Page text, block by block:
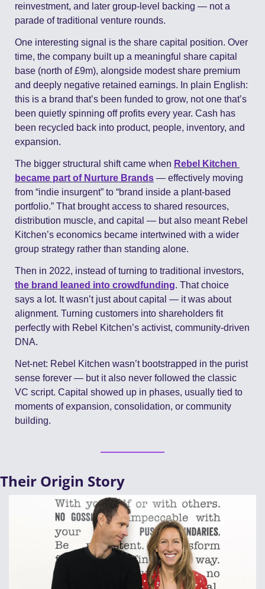
reinvestment, and later group-level backing — not a
parade of traditional venture rounds.
One interesting signal is the share capital position. Over
time, the company built up a meaningful share capital
base (north of £9m), alongside modest share premium
and deeply negative retained earnings. In plain English:
this is a brand that’s been funded to grow, not one that’s
been quietly spinning off profits every year. Cash has
been recycled back into product, people, inventory, and
expansion.
The bigger structural shift came when Rebel Kitchen
became part of Nurture Brands — effectively moving
from “indie insurgent” to “brand inside a plant-based
portfolio.” That brought access to shared resources,
distribution muscle, and capital — but also meant Rebel
Kitchen’s economics became intertwined with a wider
group strategy rather than standing alone.
the brand leaned into crowdfunding. That choice
says a lot. It wasn’t just about capital — it was about
alignment. Turning customers into shareholders fit
perfectly with Rebel Kitchen’s activist, community-driven
DNA.
Net-net: Rebel Kitchen wasn’t bootstrapped in the purist
sense forever — but it also never followed the classic
VC script. Capital showed up in phases, usually tied to
moments of expansion, consolidation, or community
building.
Their Origin Story